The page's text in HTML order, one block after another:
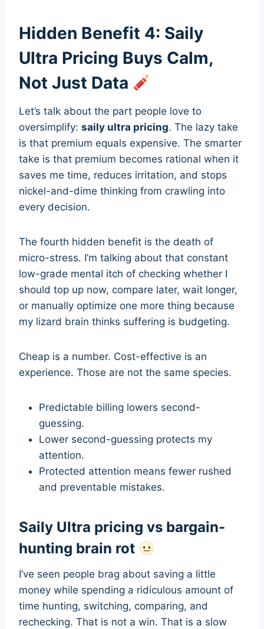
Hidden Benefit 4: Saily
Ultra Pricing Buys Calm,
Not Just Data
Let’s talk about the part people love to
oversimplify: saily ultra pricing. The lazy take
is that premium equals expensive. The smarter
take is that premium becomes rational when it
saves me time, reduces irritation, and stops
nickel-and-dime thinking from crawling into
every decision.
The fourth hidden benefit is the death of
micro-stress. I’m talking about that constant
low-grade mental itch of checking whether I
should top up now, compare later, wait longer,
or manually optimize one more thing because
my lizard brain thinks suffering is budgeting.
Cheap is a number. Cost-effective is an
experience. Those are not the same species.
Predictable billing lowers second-
guessing.
Lower second-guessing protects my
attention.
Protected attention means fewer rushed
and preventable mistakes.
Saily Ultra pricing vs bargain-
hunting brain rot
I’ve seen people brag about saving a little
money while spending a ridiculous amount of
time hunting, switching, comparing, and
rechecking. That is not a win. That is a slow